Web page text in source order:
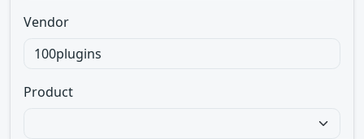
Vendor
Product